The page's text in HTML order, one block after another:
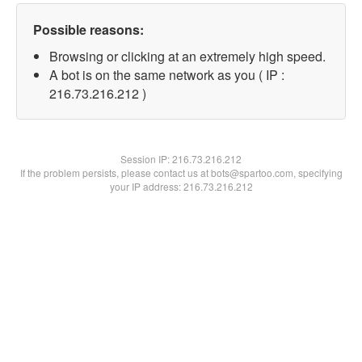
Possible reasons:
Browsing or clicking at an extremely high speed.
A bot is on the same network as you ( IP :
216.73.216.212 )
Session IP:216.73.216.212
If the problem persists, please contact us at bots@spartoo.com, specifying
your IP address: 216.73.216.212